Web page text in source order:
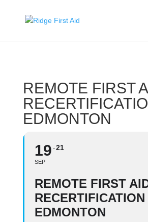
REMOTE FIRST
EDMONTON
19
SEP
21
REMOTE FIRST
RECERTIFICATION
EDMONTON